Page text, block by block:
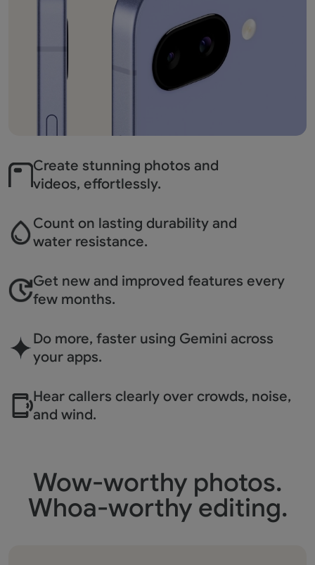
Create stunning photos and
videos, effortlessly.
Count on lasting durability and
water resistance.
Get new and improved features every
few months.
Do more, faster using Gemini across
your apps.
Hear callers clearly over crowds, noise,
and wind.
Wow-worthy photos.
Whoa-worthy editing.